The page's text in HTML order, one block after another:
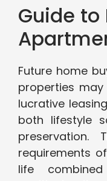
Guide to
Future home
properties
lucrative
both lifestyle
preservation.
requirements
life